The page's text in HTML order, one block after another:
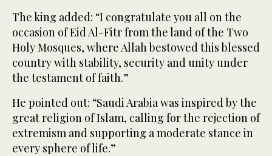
The king added: “I congratulate you all on the
occasion of Eid Al-Fitr from the land of the Two
Holy Mosques, where Allah bestowed this blessed
country with stability, security and unity under
the testament of faith.”
He pointed out: “Saudi Arabia was inspired by the
great religion of Islam, calling for the rejection of
extremism and supporting a moderate stance in
every sphere of life.”